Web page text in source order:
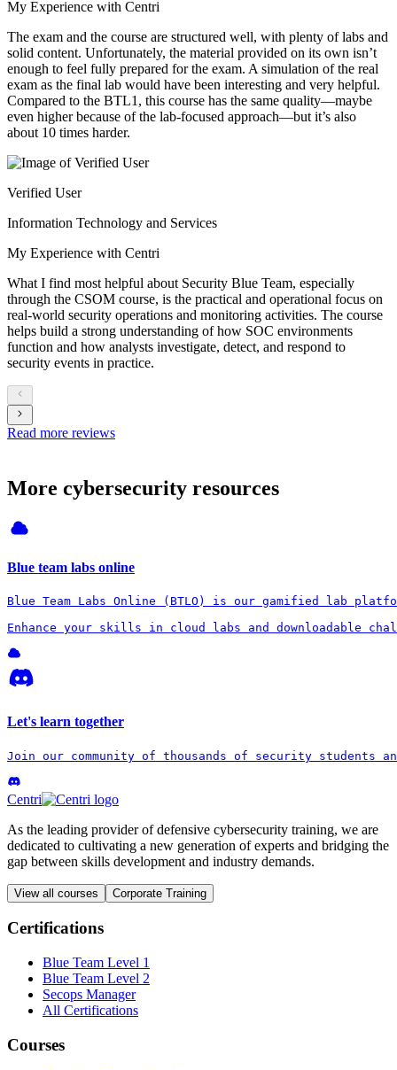
My Experience with Centri
The exam and the course are structured well, with plenty of labs and
solid content. Unfortunately, the material provided on its own isn’t
enough to feel fully prepared for the exam. A simulation of the real
exam as the final lab would have been interesting and very helpful.
Compared to the BTL1, this course has the same quality—maybe
even higher because of the lab-focused approach—but it’s also
about 10 times harder.
Verified User
Information Technology and Services
My Experience with Centri
What I find most helpful about Security Blue Team, especially
through the CSOM course, is the practical and operational focus on
real-world security operations and monitoring activities. The course
helps build a strong understanding of how SOC environments
function and how analysts investigate, detect, and respond to
security events in practice.
Read more reviews
More cybersecurity resources
Blue team labs online
Blue Team Labs Online (BTLO) is our gamified lab
Enhance your skills in cloud labs and downloadable
Let's learn together
Join our community of thousands of security students
Centri
As the leading provider of defensive cybersecurity training, we are
dedicated to cultivating a new generation of experts and bridging the
gap between skills development and industry demands.
View all courses Corporate Training
Certifications
Blue Team Level 1
Blue Team Level 2
Secops Manager
All Certifications
Courses